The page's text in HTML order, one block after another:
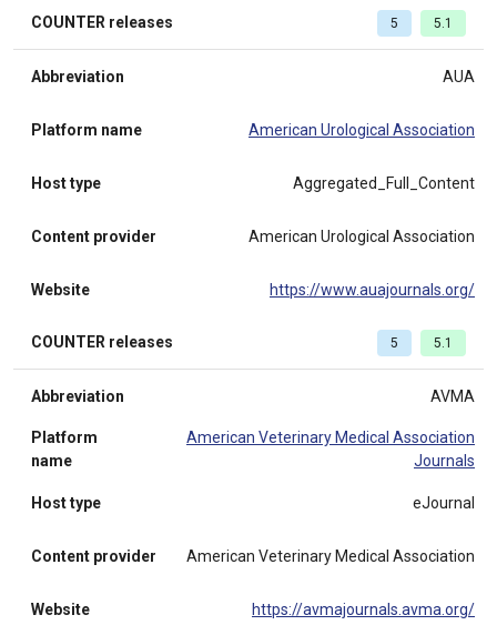
COUNTER releases 5 5.1
Abbreviation AUA
Platform name American Urological Association
Host type Aggregated_Full_Content
Content provider American Urological Association
Website https://www.auajournals.org/
COUNTER releases 5 5.1
Abbreviation AVMA
Platform
name
American Veterinary Medical Association
Journals
Host type eJournal
Content provider American Veterinary Medical Association
Website https://avmajournals.avma.org/